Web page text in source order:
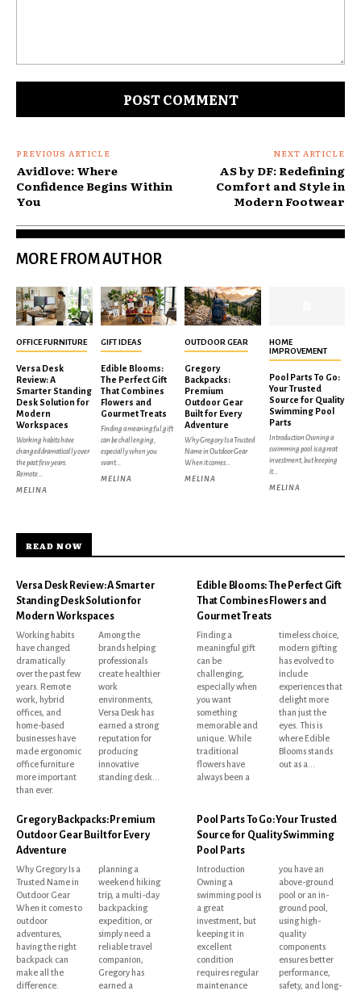
PREVIOUS ARTICLE
Avidlove: Where
Confidence Begins Within
You
NEXT ARTICLE
AS by DF: Redefining
Comfort and Style in
Modern Footwear
MORE FROM AUTHOR
OFFICE FURNITURE
Versa Desk
Review: A
Smarter Standing
Desk Solution for
Modern
Workspaces
Working habits have
changed dramatically over
the past few years.
Remote...
MELINA
GIFT IDEAS
Edible Blooms:
The Perfect Gift
That Combines
Flowers and
Gourmet Treats
Finding a meaningful gift
can be challenging,
especially when you
want...
MELINA
OUTDOOR GEAR
Gregory
Backpacks:
Premium
Outdoor Gear
Built for Every
Adventure
Why Gregory Is a Trusted
Name in Outdoor Gear
When it comes...
MELINA
HOME
IMPROVEMENT
Pool Parts To Go:
Your Trusted
Source for Quality
Swimming Pool
Parts
Introduction Owning a
swimming pool is a great
investment, but keeping
it...
MELINA
READ NOW
Versa Desk Review: A Smarter
Standing Desk Solution for
Modern Workspaces
Working habits
have changed
dramatically
over the past few
years. Remote
work, hybrid
offices, and
home-based
businesses have
made ergonomic
office furniture
more important
than ever.
Among the
brands helping
professionals
create healthier
work
environments,
Versa Desk has
earned a strong
reputation for
producing
innovative
standing desk...
Edible Blooms: The Perfect Gift
That Combines Flowers and
Gourmet Treats
Finding a
meaningful gift
can be
challenging,
especially when
you want
something
memorable and
unique. While
traditional
flowers have
always been a
timeless choice,
modern gifting
has evolved to
include
experiences that
delight more
than just the
eyes. This is
where Edible
Blooms stands
out as a...
Gregory Backpacks: Premium
Outdoor Gear Built for Every
Adventure
Why Gregory Is a
Trusted Name in
Outdoor Gear
When it comes to
outdoor
adventures,
having the right
backpack can
make all the
difference.
planning a
weekend hiking
trip, a multi-day
backpacking
expedition, or
simply need a
reliable travel
companion,
Gregory has
earned a
Pool Parts To Go: Your Trusted
Source for Quality Swimming
Pool Parts
Introduction
Owning a
swimming pool is
a great
investment, but
keeping it in
excellent
condition
requires regular
maintenance
you have an
above-ground
pool or an in-
ground pool,
using high-
quality
components
ensures better
performance,
safety, and long-